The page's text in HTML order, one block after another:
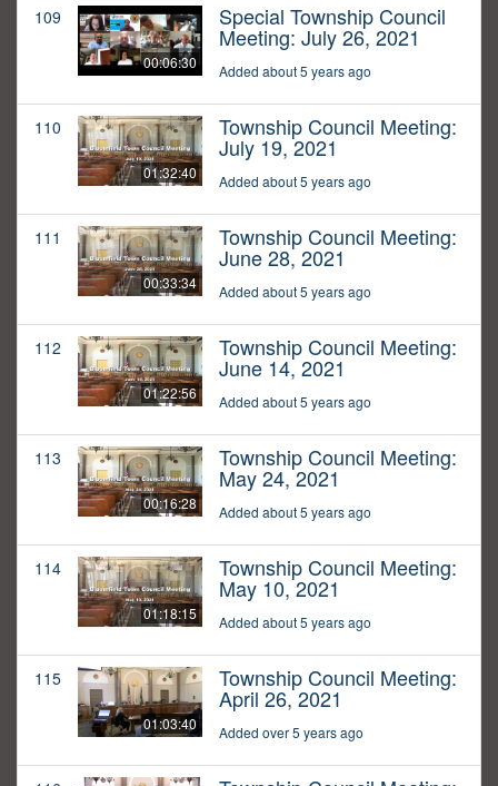
109
00:06:30
Special Township Council
Meeting: July 26, 2021
Added about 5 years ago
110
01:32:40
Township Council Meeting:
July 19, 2021
Added about 5 years ago
111
00:33:34
Township Council Meeting:
June 28, 2021
Added about 5 years ago
112
01:22:56
Township Council Meeting:
June 14, 2021
Added about 5 years ago
113
00:16:28
Township Council Meeting:
May 24, 2021
Added about 5 years ago
114
01:18:15
Township Council Meeting:
May 10, 2021
Added about 5 years ago
115
01:03:40
Township Council Meeting:
April 26, 2021
Added over 5 years ago